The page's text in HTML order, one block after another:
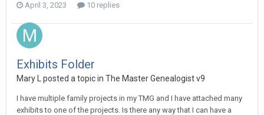
April 3, 2023 10 replies
Exhibits Folder
Mary L posted a topic in The Master Genealogist v9
I have multiple family projects in my TMG and I have attached many
exhibits to one of the projects. Is there any way that I can have a